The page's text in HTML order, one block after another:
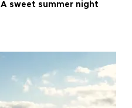
A sweet summer night